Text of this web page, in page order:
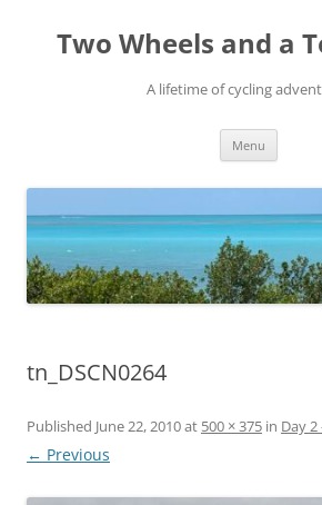
content
Two Wheels and a
A lifetime of cycling
Menu
tn_DSCN0264
Published June 22, 2010at 500 × 375 in Day 2
← Previous